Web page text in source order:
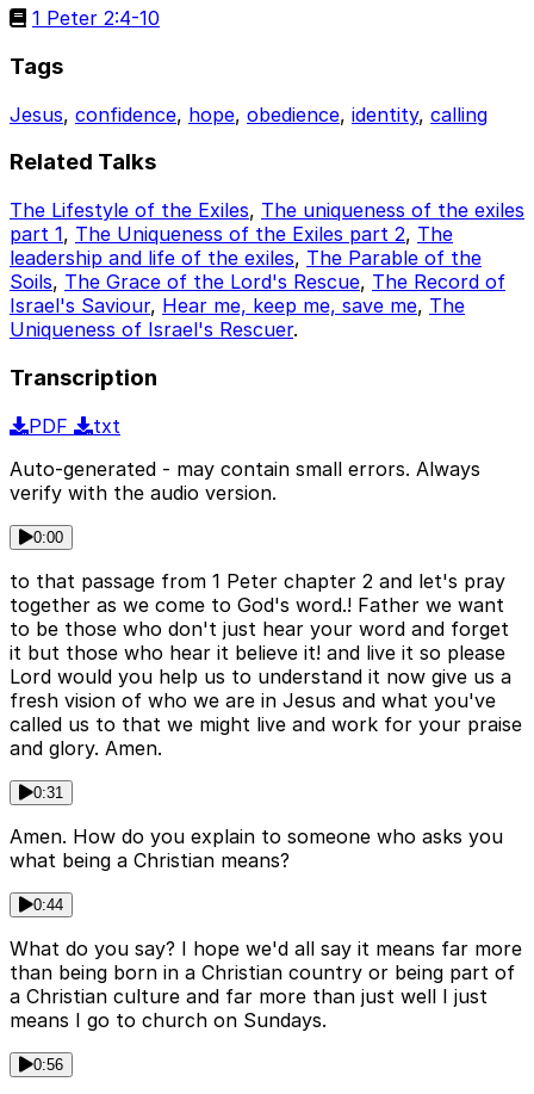
1 Peter 2:4-10
Tags
Jesus, confidence, hope, obedience, identity, calling
Related Talks
The Lifestyle of the Exiles, The uniqueness of the exiles
part 1, The Uniqueness of the Exiles part 2, The
leadership and life of the exiles, The Parable of the
Soils, The Grace of the Lord's Rescue, The Record of
Israel's Saviour, Hear me, keep me, save me, The
Uniqueness of Israel's Rescuer.
Transcription
PDF
txt
Auto-generated - may contain small errors. Always
verify with the audio version.
0:00
to that passage from 1 Peter chapter 2 and let's pray
together as we come to God's word.! Father we want
to be those who don't just hear your word and forget
it but those who hear it believe it! and live it so please
Lord would you help us to understand it now give us a
fresh vision of who we are in Jesus and what you've
called us to that we might live and work for your praise
and glory. Amen.
0:31
Amen. How do you explain to someone who asks you
what being a Christian means?
0:44
What do you say? I hope we'd all say it means far more
than being born in a Christian country or being part of
a Christian culture and far more than just well I just
means I go to church on Sundays.
0:56